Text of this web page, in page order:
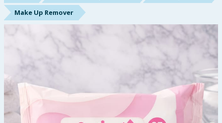
Starbuys
Hinch Home
Back To School
Make Up Remover